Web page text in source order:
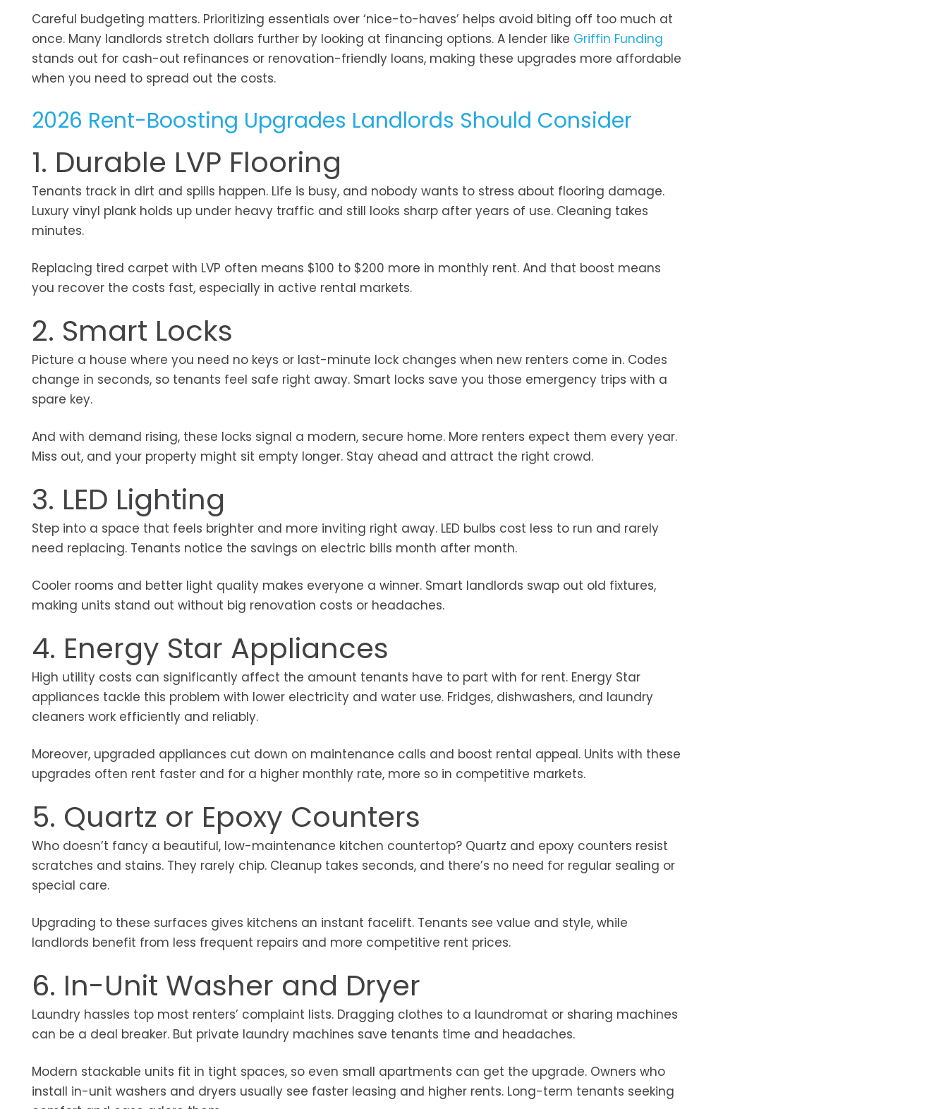
Careful budgeting matters. Prioritizing essentials over ‘nice-to-haves’ helps avoid biting off too much at
once. Many landlords stretch dollars further by looking at financing options. A lender like Griffin Funding
stands out for cash-out refinances or renovation-friendly loans, making these upgrades more affordable
when you need to spread out the costs.
2026 Rent-Boosting Upgrades Landlords Should Consider
1. Durable LVP Flooring
Tenants track in dirt and spills happen. Life is busy, and nobody wants to stress about flooring damage.
Luxury vinyl plank holds up under heavy traffic and still looks sharp after years of use. Cleaning takes
minutes.
Replacing tired carpet with LVP often means $100 to $200 more in monthly rent. And that boost means
you recover the costs fast, especially in active rental markets.
2. Smart Locks
Picture a house where you need no keys or last-minute lock changes when new renters come in. Codes
change in seconds, so tenants feel safe right away. Smart locks save you those emergency trips with a
spare key.
And with demand rising, these locks signal a modern, secure home. More renters expect them every year.
Miss out, and your property might sit empty longer. Stay ahead and attract the right crowd.
3. LED Lighting
Step into a space that feels brighter and more inviting right away. LED bulbs cost less to run and rarely
need replacing. Tenants notice the savings on electric bills month after month.
Cooler rooms and better light quality makes everyone a winner. Smart landlords swap out old fixtures,
making units stand out without big renovation costs or headaches.
4. Energy Star Appliances
High utility costs can significantly affect the amount tenants have to part with for rent. Energy Star
appliances tackle this problem with lower electricity and water use. Fridges, dishwashers, and laundry
cleaners work efficiently and reliably.
Moreover, upgraded appliances cut down on maintenance calls and boost rental appeal. Units with these
upgrades often rent faster and for a higher monthly rate, more so in competitive markets.
5. Quartz or Epoxy Counters
Who doesn’t fancy a beautiful, low-maintenance kitchen countertop? Quartz and epoxy counters resist
scratches and stains. They rarely chip. Cleanup takes seconds, and there’s no need for regular sealing or
special care.
Upgrading to these surfaces gives kitchens an instant facelift. Tenants see value and style, while
landlords benefit from less frequent repairs and more competitive rent prices.
6. In-Unit Washer and Dryer
Laundry hassles top most renters’ complaint lists. Dragging clothes to a laundromat or sharing machines
can be a deal breaker. But private laundry machines save tenants time and headaches.
Modern stackable units fit in tight spaces, so even small apartments can get the upgrade. Owners who
install in-unit washers and dryers usually see faster leasing and higher rents. Long-term tenants seeking